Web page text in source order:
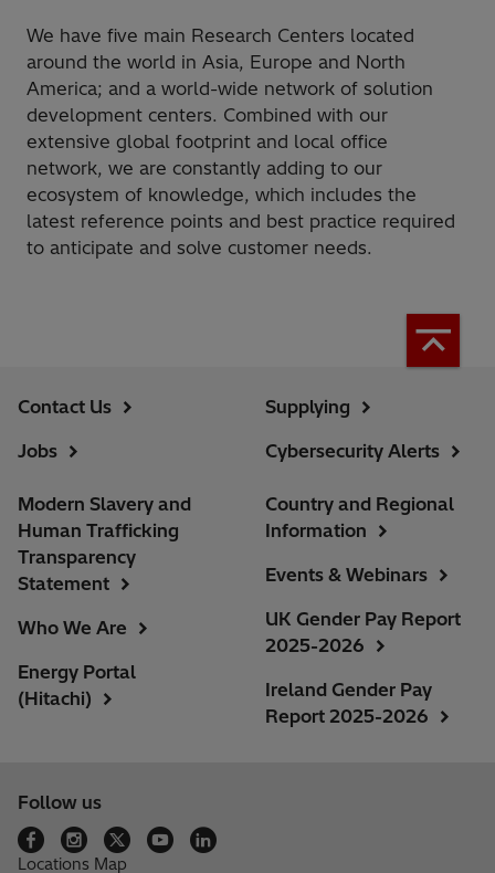
We have five main Research Centers located
around the world in Asia, Europe and North
America; and a world-wide network of solution
development centers. Combined with our
extensive global footprint and local office
network, we are constantly adding to our
ecosystem of knowledge, which includes the
latest reference points and best practice required
to anticipate and solve customer needs.
Contact Us
Jobs
Supplying
Cybersecurity Alerts
Modern Slavery and
Human Trafficking
Transparency
Statement
Who We Are
Energy Portal
(Hitachi)
Country and Regional
Information
Events & Webinars
UK Gender Pay Report
2025-2026
Ireland Gender Pay
Report 2025-2026
Follow us
Locations Map